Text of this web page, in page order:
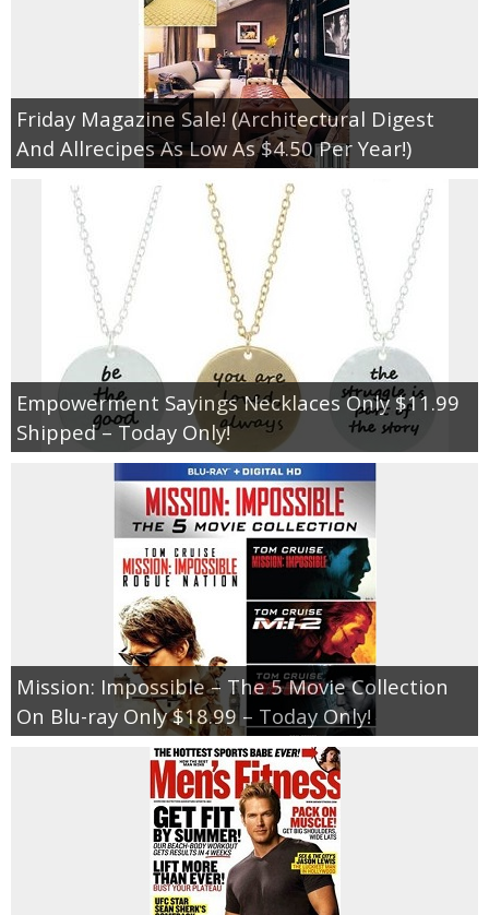
Friday Magazine Sale! (Architectural Digest
And Allrecipes As Low As $4.50 Per Year!)
Empowerment Sayings Necklaces Only $11.99
Shipped – Today Only!
Mission: Impossible – The 5 Movie Collection
On Blu-ray Only $18.99 – Today Only!